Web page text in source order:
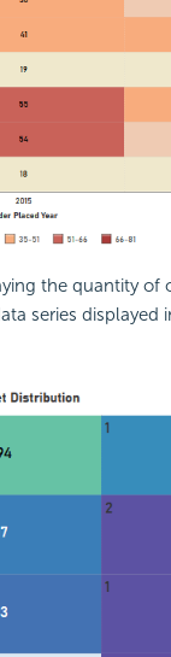
the quantity of
series displayed